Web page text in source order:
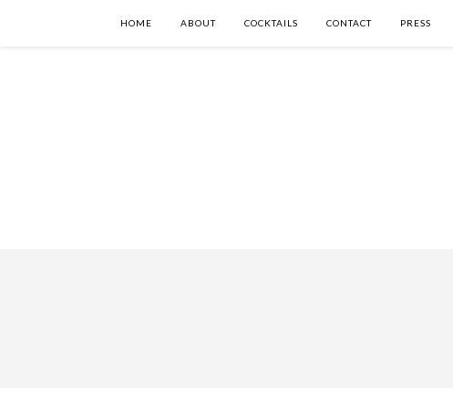
HOME ABOUT COCKTAILS CONTACT PRESS